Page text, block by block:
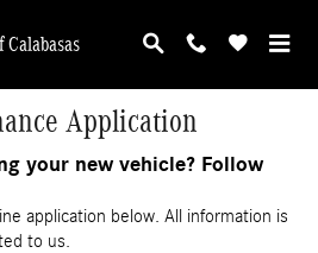
Calabasas
Application
your new vehicle? Follow
application below. All information is
to us.